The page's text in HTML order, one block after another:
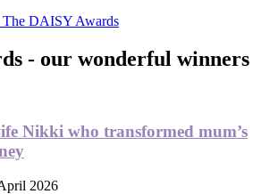
The DAISY Awards
- our wonderful winners
Nikki who transformed mum’s
2026